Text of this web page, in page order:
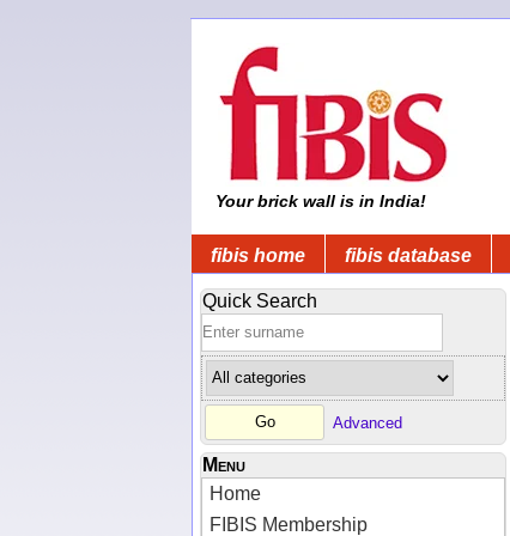
Your brick wall is in India!
fibis home fibis database
Quick Search
Advanced
Menu
Home
FIBIS Membership